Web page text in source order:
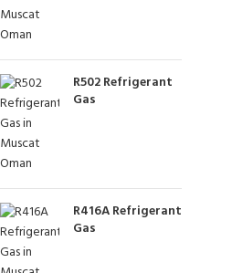
R502 Refrigerant
Gas
R416A Refrigerant
Gas